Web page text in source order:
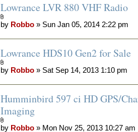
Lowrance LVR 880 VHF Radio
by Robbo » Sun Jan 05, 2014 2:22 pm
Lowrance HDS10 Gen2 for Sale
by Robbo » Sat Sep 14, 2013 1:10 pm
Humminbird 597 ci HD GPS/
Imaging
by Robbo » Mon Nov 25, 2013 10:27 am